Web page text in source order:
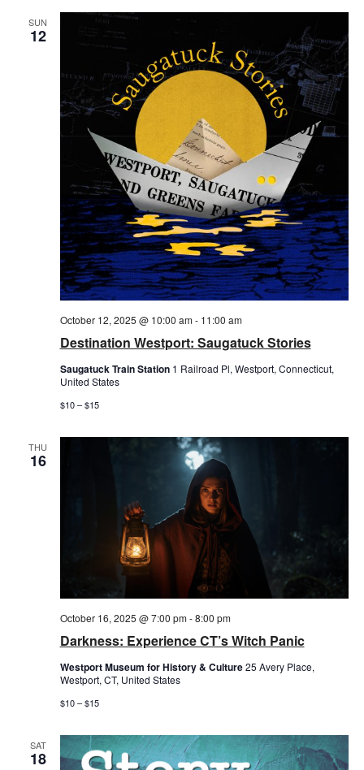
SUN
12
Destination Westport: Saugatuck Stories
October 12, 2025 @ 10:00 am- 11:00 am
Saugatuck Train Station 1 Railroad Pl, Westport, Connecticut,
United States
$10 – $15
THU
16
Darkness: Experience CT’s Witch Panic
October 16, 2025 @ 7:00 pm-8:00 pm
Westport Museum for History & Culture25 Avery Place,
Westport, CT, United States
$10 – $15
SAT
18